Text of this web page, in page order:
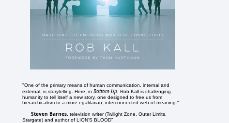
"One of the primary means of human communication, internal and
external, is storytelling. Here, inBottom-Up , Rob Kall is challenging
humanity to tell itself a new story, one designed to free us from
hierarchicalism to a more egalitarian, interconnected web of meaning."
Steven Barnes , television writer (Twilight Zone, Outer Limits,
Stargate) and author of LION'S BLOOD"